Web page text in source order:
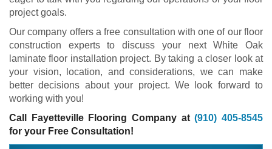
project goals.
Our company offers a free consultation with one of our floor
construction experts to discuss your next White Oak
laminate floor installation project. By taking a closer look at
your vision, location, and considerations, we can make
better decisions about your project. We look forward to
working with you!
Call Fayetteville Flooring Company at(910) 405-8545
for your Free Consultation!